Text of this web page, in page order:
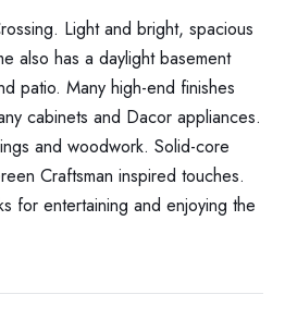
Light and bright, spacious
also has a daylight basement
patio. Many high-end finishes
cabinets and Dacor appliances.
and woodwork. Solid-core
Craftsman inspired touches.
for entertaining and enjoying the